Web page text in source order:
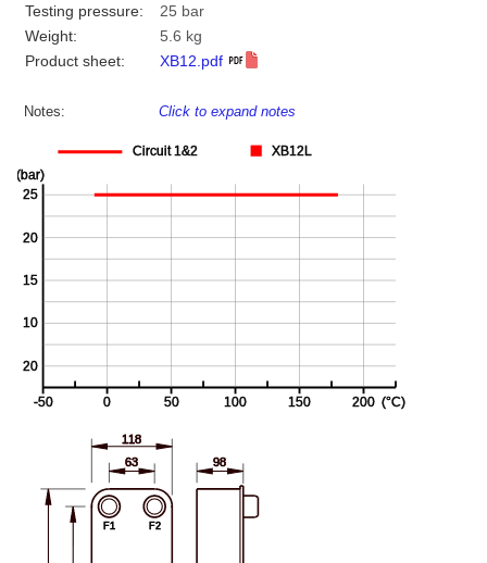
Testing pressure:
25 bar
Weight:
5.6 kg
Product sheet:
XB12.pdf
Notes: Click to expand notes